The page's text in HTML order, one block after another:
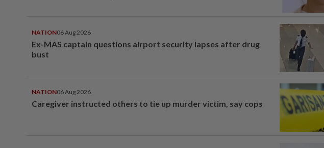
NATION06 Aug 2026
Ex-MAS captain questions airport security lapses after drug
bust
NATION06 Aug 2026
Caregiver instructed others to tie up murder victim, say cops